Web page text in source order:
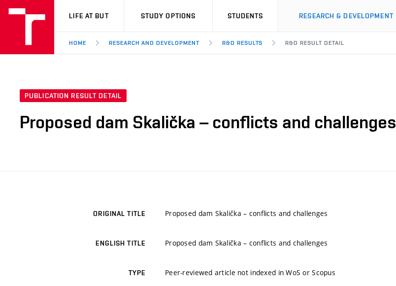
VUT
LIFE AT BUT STUDY OPTIONS STUDENTS RESEARCH & DEVELOPMENT
HOME RESEARCH AND DEVELOPMENT R&D RESULTS R&D RESULT DETAIL
PUBLICATION RESULT DETAIL
Proposed dam Skalička – conflicts and challenges
ORIGINAL TITLE Proposed dam Skalička – conflicts and challenges
ENGLISH TITLE Proposed dam Skalička – conflicts and challenges
TYPE Peer-reviewed article not indexed in WoS or Scopus